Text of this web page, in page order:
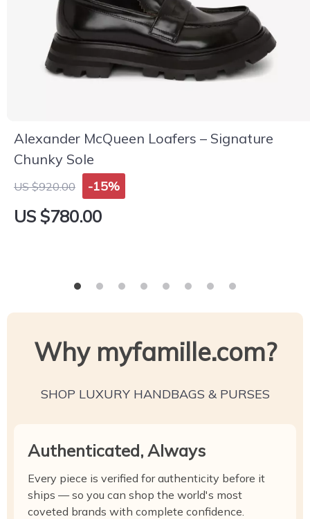
Alexander McQueen Loafers – Signature
Chunky Sole
US $920.00 -15%
US $780.00
Why myfamille.com?
SHOP LUXURY HANDBAGS & PURSES
Authenticated, Always
Every piece is verified for authenticity before it
ships — so you can shop the world's most
coveted brands with complete confidence.